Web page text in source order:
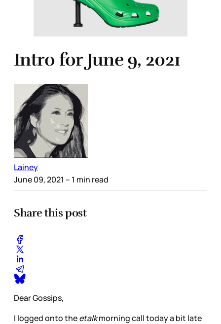
Intro for June 9, 2021
Lainey
June 09, 2021 – 1 min read
Share this post
Dear Gossips,
I logged onto theetalkmorning call today a bit late